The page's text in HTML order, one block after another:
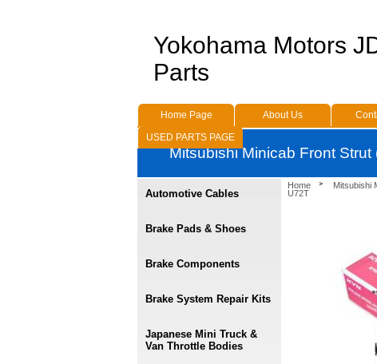
Home Mitsubishi
U72T
Automotive Cables
Brake Pads & Shoes
Brake Components
Brake System Repair Kits
Japanese Mini Truck &
Van Throttle Bodies
Yokohama Motors
Parts
Home Page About Us
USED PARTS PAGE
Mitsubishi Minicab Front